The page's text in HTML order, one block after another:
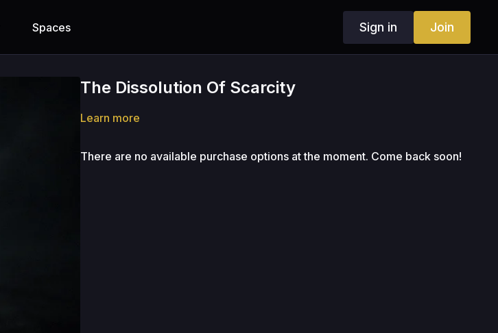
Spaces Sign in Join
The Dissolution Of Scarcity
Learn more
There are no available purchase options at the moment. Come back soon!